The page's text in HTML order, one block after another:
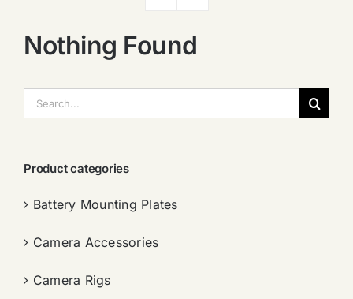
Nothing Found
索：
Product categories
Battery Mounting Plates
Camera Accessories
Camera Rigs